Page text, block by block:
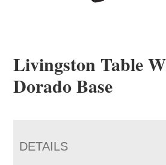
Livingston Table
Dorado Base
DETAILS